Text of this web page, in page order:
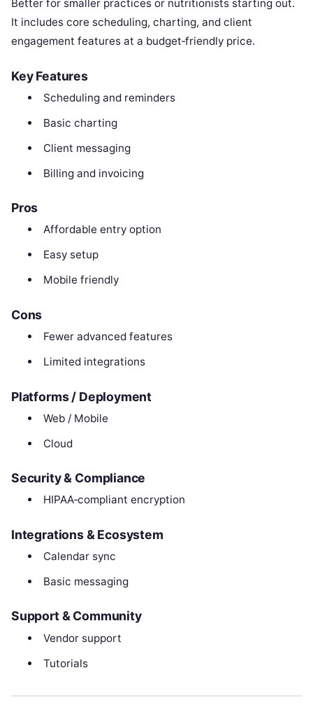
Better for smaller practices or nutritionists starting out.
It includes core scheduling, charting, and client
engagement features at a budget‑friendly price.
Key Features
Scheduling and reminders
Basic charting
Client messaging
Billing and invoicing
Pros
Affordable entry option
Easy setup
Mobile friendly
Cons
Fewer advanced features
Limited integrations
Platforms / Deployment
Web / Mobile
Cloud
Security & Compliance
HIPAA‑compliant encryption
Integrations & Ecosystem
Calendar sync
Basic messaging
Support & Community
Vendor support
Tutorials